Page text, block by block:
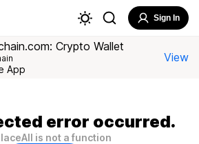
Sign In
Crypto Wallet
App
View
error occurred.
is not a function